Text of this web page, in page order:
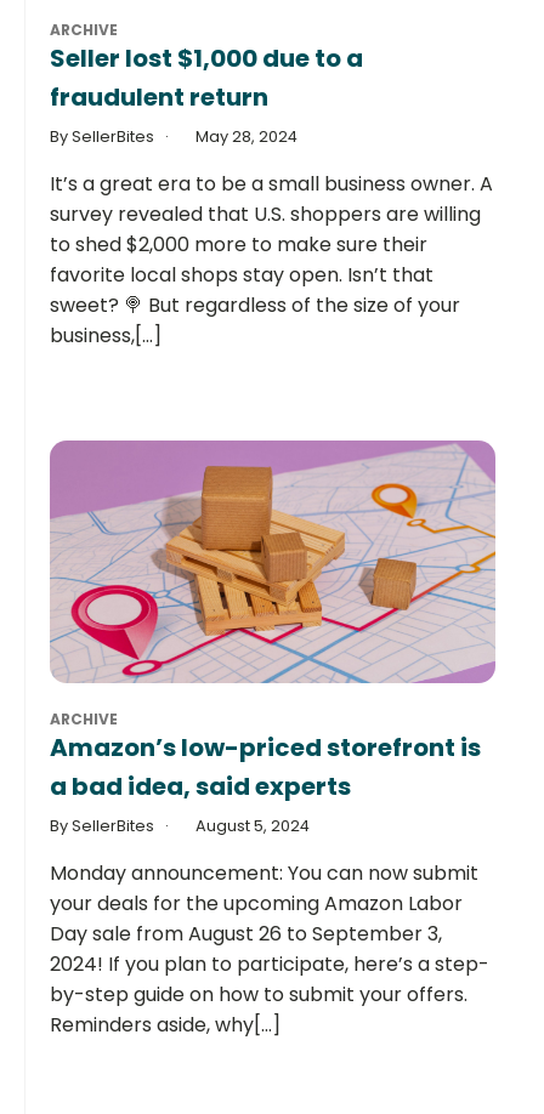
ARCHIVE
Seller lost $1,000 due to a
fraudulent return
By SellerBites May 28, 2024
It’s a great era to be a small business owner. A
survey revealed that U.S. shoppers are willing
to shed $2,000 more to make sure their
favorite local shops stay open. Isn’t that
sweet? 🍭 But regardless of the size of your
business,[...]
ARCHIVE
Amazon’s low-priced storefront is
a bad idea, said experts
By SellerBites August 5, 2024
Monday announcement: You can now submit
your deals for the upcoming Amazon Labor
Day sale from August 26 to September 3,
2024! If you plan to participate, here’s a step-
by-step guide on how to submit your offers.
Reminders aside, why[...]